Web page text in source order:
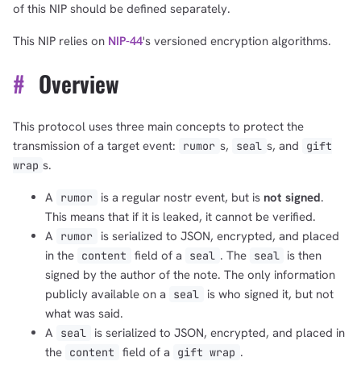
of this NIP should be defined separately.
This NIP relies on NIP-44's versioned encryption algorithms.
# Overview
This protocol uses three main concepts to protect the
transmission of a target event:
rumor s, seal s, and
gift
wrap s.
A
rumor is a regular nostr event, but is not signed.
This means that if it is leaked, it cannot be verified.
A
rumor
is serialized to JSON, encrypted, and placed
in the content field of a seal . The seal is then
signed by the author of the note. The only information
publicly available on a
seal
is who signed it, but not
what was said.
A
seal
is serialized to JSON, encrypted, and placed in
the content field of a gift wrap .